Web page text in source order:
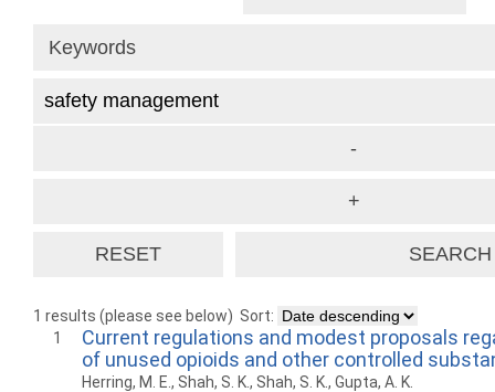
1 results (please see below) Sort:
1
Current regulations and modest proposals
of unused opioids and other controlled
Herring, M. E., Shah, S. K., Shah, S. K., Gupta, A. K.